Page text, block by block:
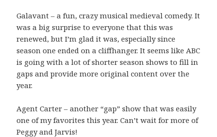
Galavant – a fun, crazy musical medieval comedy. It
was a big surprise to everyone that this was
renewed, but I’m glad it was, especially since
season one ended on a cliffhanger. It seems like ABC
is going with a lot of shorter season shows to fill in
gaps and provide more original content over the
year.
Agent Carter – another “gap” show that was easily
one of my favorites this year. Can’t wait for more of
Peggy and Jarvis!